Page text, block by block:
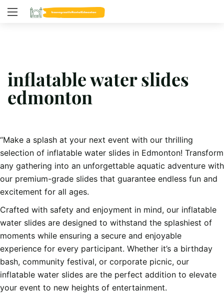
inflatable water slides
edmonton
“Make a splash at your next event with our thrilling
selection of inflatable water slides in Edmonton! Transform
any gathering into an unforgettable aquatic adventure with
our premium-grade slides that guarantee endless fun and
excitement for all ages.
Crafted with safety and enjoyment in mind, our inflatable
water slides are designed to withstand the splashiest of
moments while ensuring a secure and enjoyable
experience for every participant. Whether it’s a birthday
bash, community festival, or corporate picnic, our
inflatable water slides are the perfect addition to elevate
your event to new heights of entertainment.